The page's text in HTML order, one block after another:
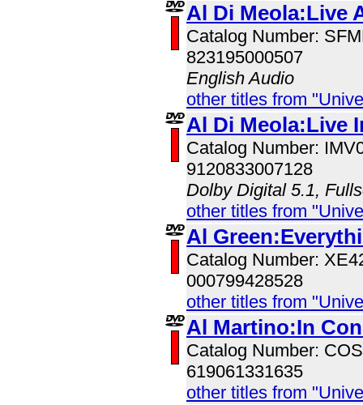
Al Di Meola:Live
Catalog Number:
823195000507
English Audio
other titles from
Al Di Meola:Live
Catalog Number:
9120833007128
Dolby Digital 5.1,
other titles from
Al
Catalog Number:
000799428528
other titles from
Al Martino:In
Catalog Number:
619061331635
other titles from